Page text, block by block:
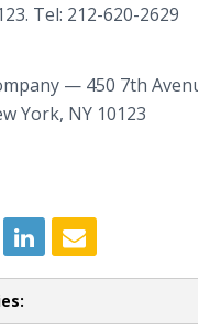
Tel: 212-620-2629
— 450 7th
York, NY 10123